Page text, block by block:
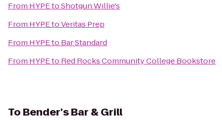
From HYPEtoShotgun Willie's
From HYPEtoVeritas Prep
From HYPEto Bar Standard
From HYPEto Red Rocks Community College Bookstore
To Bender's Bar & Grill